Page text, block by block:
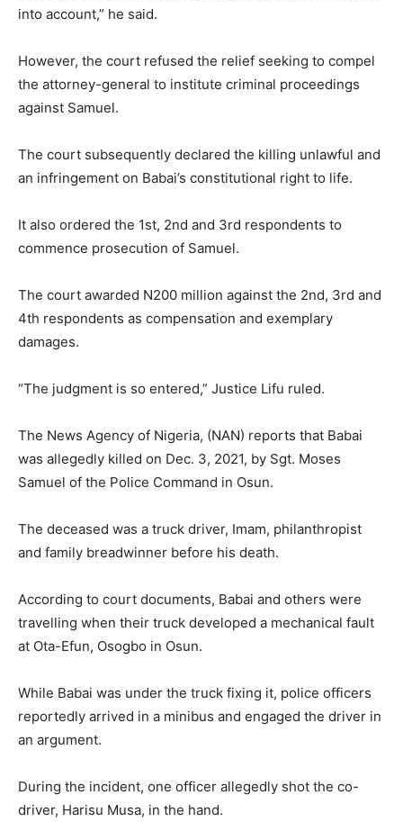
into account,” he said.
However, the court refused the relief seeking to compel
the attorney-general to institute criminal proceedings
against Samuel.
The court subsequently declared the killing unlawful and
an infringement on Babai’s constitutional right to life.
It also ordered the 1st, 2nd and 3rd respondents to
commence prosecution of Samuel.
The court awarded N200 million against the 2nd, 3rd and
4th respondents as compensation and exemplary
damages.
“The judgment is so entered,” Justice Lifu ruled.
The News Agency of Nigeria, (NAN) reports that Babai
was allegedly killed on Dec. 3, 2021, by Sgt. Moses
Samuel of the Police Command in Osun.
The deceased was a truck driver, Imam, philanthropist
and family breadwinner before his death.
According to court documents, Babai and others were
travelling when their truck developed a mechanical fault
at Ota-Efun, Osogbo in Osun.
While Babai was under the truck fixing it, police officers
reportedly arrived in a minibus and engaged the driver in
an argument.
During the incident, one officer allegedly shot the co-
driver, Harisu Musa, in the hand.